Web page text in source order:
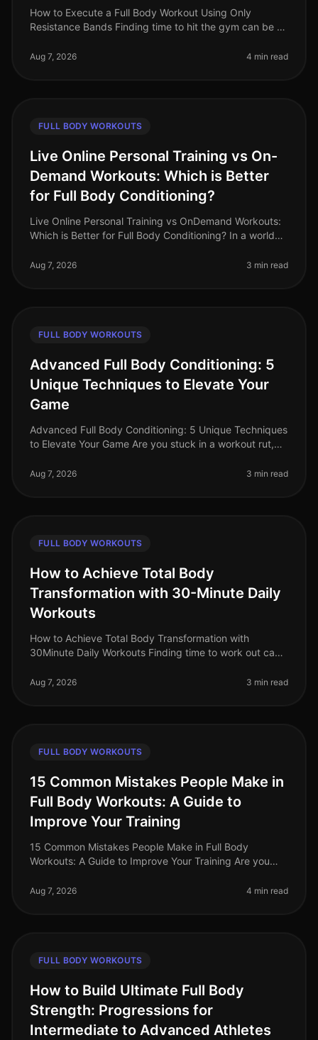
How to Execute a Full Body Workout Using Only
Resistance Bands Finding time to hit the gym can be a
feeling gym intimidation
Aug 7, 2026 4 min read
FULL BODY WORKOUTS
Live Online Personal Training vs On-
Demand Workouts: Which is Better
for Full Body Conditioning?
Live Online Personal Training vs OnDemand Workouts:
Which is Better for Full Body Conditioning? In a world
struggle to find effecti
Aug 7, 2026 3 min read
FULL BODY WORKOUTS
Advanced Full Body Conditioning: 5
Unique Techniques to Elevate Your
Game
Advanced Full Body Conditioning: 5 Unique Techniques
to Elevate Your Game Are you stuck in a workout rut,
uninspired by your curren
Aug 7, 2026 3 min read
FULL BODY WORKOUTS
How to Achieve Total Body
Transformation with 30-Minute Daily
Workouts
How to Achieve Total Body Transformation with
30Minute Daily Workouts Finding time to work out can
at work and personal comm
Aug 7, 2026 3 min read
FULL BODY WORKOUTS
15 Common Mistakes People Make in
Full Body Workouts: A Guide to
Improve Your Training
15 Common Mistakes People Make in Full Body
Workouts: A Guide to Improve Your Training Are you
You’re not alone. Many busy p
Aug 7, 2026 4 min read
FULL BODY WORKOUTS
How to Build Ultimate Full Body
Strength: Progressions for
Intermediate to Advanced Athletes